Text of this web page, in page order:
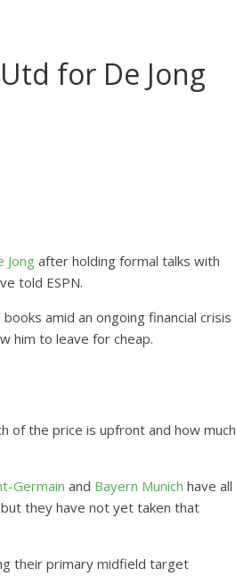
for De Jong
Jongafter holding formal talks with
told ESPN.
amid an ongoing financial crisis
him to leave for cheap.
of the price is upfront and how much
Germain and Bayern Munich have all
they have not yet taken that
their primary midfield target